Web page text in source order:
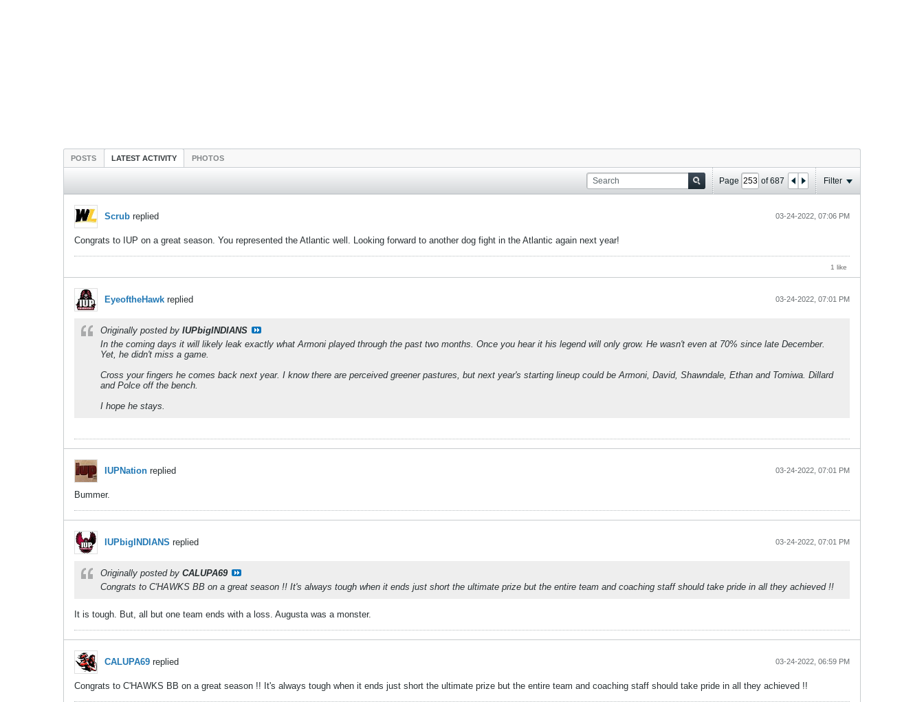
POSTS LATEST ACTIVITY PHOTOS
Page of687 Filter
Scrub replied 03-24-2022, 07:06 PM
Congrats to IUP on a great season. You represented the Atlantic well. Looking forward to another dog fight in the Atlantic again next year!
1 like
EyeoftheHawk replied 03-24-2022, 07:01 PM
Originally posted by IUPbigINDIANS
In the coming days it will likely leak exactly what Armoni played through the past two months. Once you hear it his legend will only grow. He wasn't even at 70% since late December.
Yet, he didn't miss a game.
Cross your fingers he comes back next year. I know there are perceived greener pastures, but next year's starting lineup could be Armoni, David, Shawndale, Ethan and Tomiwa. Dillard
and Polce off the bench.
I hope he stays.
IUPNation replied 03-24-2022, 07:01 PM
Bummer.
IUPbigINDIANS replied 03-24-2022, 07:01 PM
Originally posted by CALUPA69
Congrats to C'HAWKS BB on a great season !! It's always tough when it ends just short the ultimate prize but the entire team and coaching staff should take pride in all they achieved !!
It is tough. But, all but one team ends with a loss. Augusta was a monster.
CALUPA69 replied 03-24-2022, 06:59 PM
Congrats to C'HAWKS BB on a great season !! It's always tough when it ends just short the ultimate prize but the entire team and coaching staff should take pride in all they achieved !!